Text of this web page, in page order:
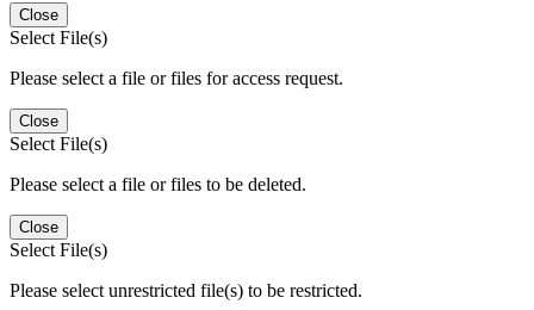
Close
Select File(s)
Please select a file or files for access request.
Close
Select File(s)
Please select a file or files to be deleted.
Close
Select File(s)
Please select unrestricted file(s) to be restricted.